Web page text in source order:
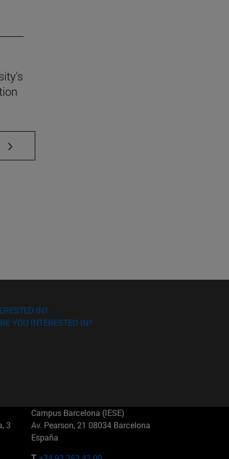
to scroll.
IN?
YOU INTERESTED IN?
3
Campus Barcelona (IESE)
Av. Pearson, 21 08034 Barcelona
España